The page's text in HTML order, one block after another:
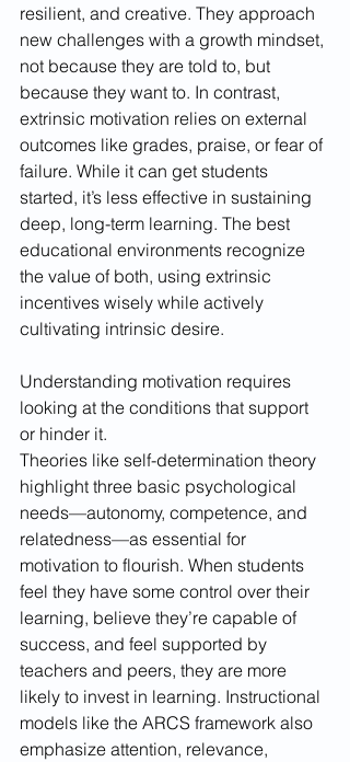
resilient, and creative. They approach
new challenges with a growth mindset,
not because they are told to, but
because they want to. In contrast,
extrinsic motivation relies on external
outcomes like grades, praise, or fear of
failure. While it can get students
started, it’s less effective in sustaining
deep, long-term learning. The best
educational environments recognize
the value of both, using extrinsic
incentives wisely while actively
cultivating intrinsic desire.
Understanding motivation requires
looking at the conditions that support
or hinder it.
Theories like self-determination theory
highlight three basic psychological
needs—autonomy, competence, and
relatedness—as essential for
motivation to flourish. When students
feel they have some control over their
learning, believe they’re capable of
success, and feel supported by
teachers and peers, they are more
likely to invest in learning. Instructional
models like the ARCS framework also
emphasize attention, relevance,